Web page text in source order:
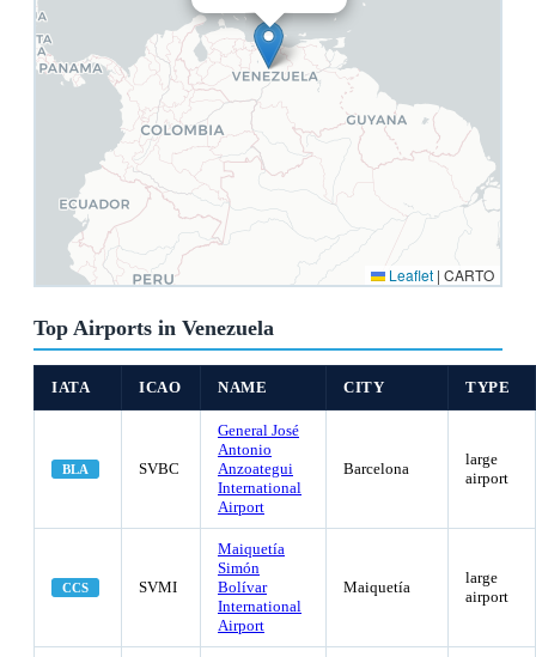
Leaflet | CARTO
Top Airports in Venezuela
IATA ICAO NAME CITY TYPE
BLA SVBC
General José
Antonio
Anzoategui
International
Airport
Barcelona
large
airport
CCS SVMI
Maiquetía
Simón
Bolívar
International
Airport
Maiquetía
large
airport